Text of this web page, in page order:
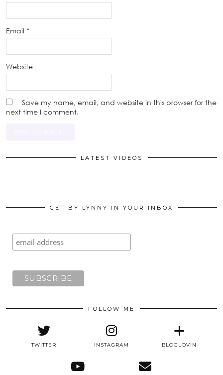
Email *
Website
Save my name, email, and website in this browser for the
next time I comment.
LATEST VIDEOS
GET BY LYNNY IN YOUR INBOX
FOLLOW ME
TWITTER INSTAGRAM BLOGLOVIN